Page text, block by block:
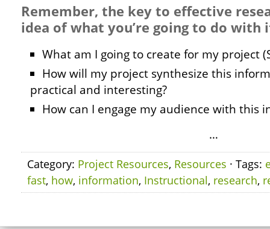
Remember, the key to effective
idea of what you’re going to do with
What am I going to create for my project
How will my project synthesize this
practical and interesting?
How can I engage my audience with this
…
Category: Project Resources, Resources · Tags:
fast, how, information, Instructional, research,